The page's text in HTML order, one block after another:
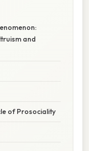
and
of Prosociality